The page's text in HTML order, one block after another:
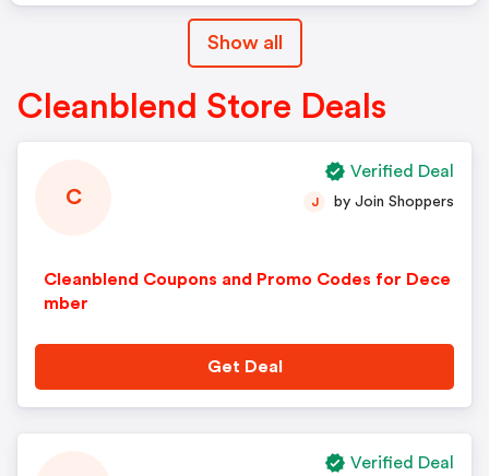
Show all
Cleanblend Store Deals
C
Cleanblend Coupons and Promo Codes for Dece
mber
J by Join Shoppers
Get Deal
Verified Deal
Verified Deal